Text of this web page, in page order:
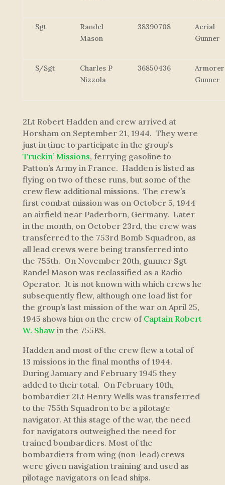
Sgt
Randel
Mason
38390708
Aerial
Gunner
S/Sgt
Charles P
Nizzola
36850436
Gunner
2Lt Robert Hadden and crew arrived at
Horsham on September 21, 1944. They were
just in time to participate in the group’s
Truckin’ Missions, ferrying gasoline to
Patton’s Army in France. Hadden is listed as
flying on two of these runs, but some of the
crew flew additional missions. The crew’s
first combat mission was on October 5, 1944
an airfield near Paderborn, Germany. Later
in the month, on October 23rd, the crew was
transferred to the 753rd Bomb Squadron, as
all lead crews were being transferred into
the 755th. On November 20th, gunner Sgt
Randel Mason was reclassified as a Radio
Operator. It is not known with which crews he
subsequently flew, although one load list for
the group’s last mission of the war on April 25,
1945 shows him on the crew of Captain Robert
W. Shawin the 755BS.
Hadden and most of the crew flew a total of
13 missions in the final months of 1944.
During January and February 1945 they
added to their total. On February 10th,
bombardier 2Lt Henry Wells was transferred
to the 755th Squadron to be a pilotage
navigator. At this stage of the war, the need
for navigators outweighed the need for
trained bombardiers. Most of the
bombardiers from wing (non-lead) crews
were given navigation training and used as
pilotage navigators on lead ships.